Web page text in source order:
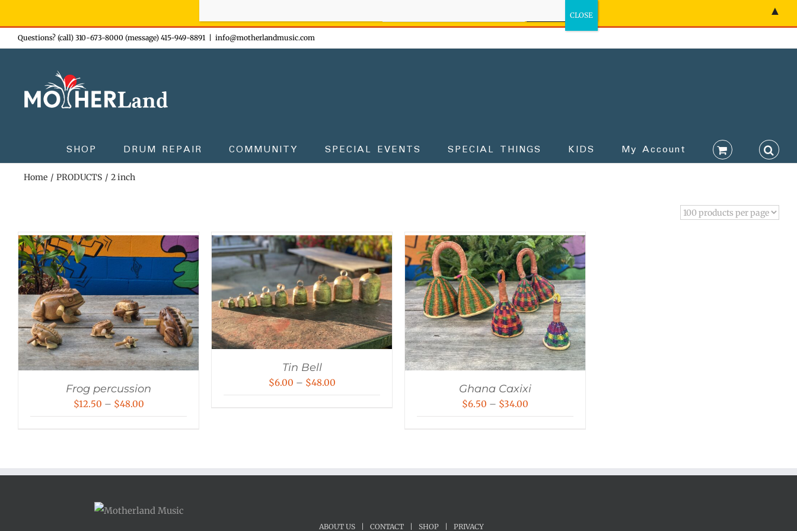
Skip
to
Questions? (call) 310-673-8000 (message) 415-949-8891 info@motherlandmusic.com
SHOP DRUM REPAIR COMMUNITY SPECIAL EVENTS SPECIAL THINGS KIDS My Account
Home PRODUCTS 2 inch
Frog percussion
$12.50 – $48.00Price
$48.00
Tin Bell
$6.00 – $48.00Price
Ghana Caxixi
$6.50 – $34.00
$34.00
ABOUT US CONTACT SHOP PRIVACY
▲